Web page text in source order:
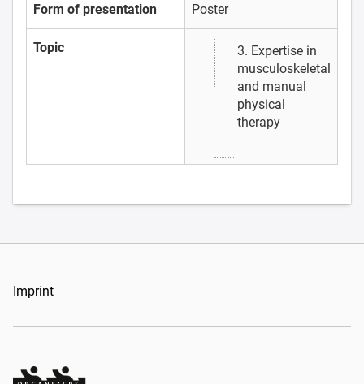
Form of presentation Poster
Topic
3. Expertise in
musculoskeletal
and manual
physical
therapy
Imprint
Organizers Schweiz GmbH